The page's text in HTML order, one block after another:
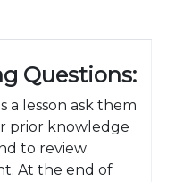
Questions:
a lesson ask them
prior knowledge
to review
At the end of